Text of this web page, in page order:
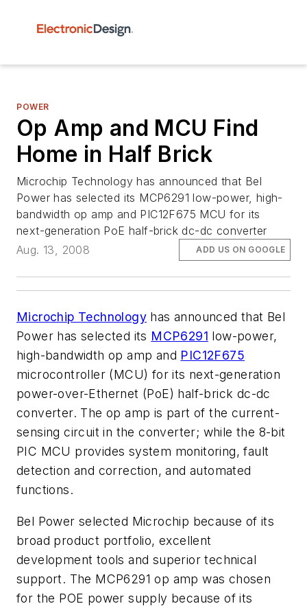
POWER
Op Amp and MCU Find
Home in Half Brick
Microchip Technology has announced that Bel
Power has selected its MCP6291 low-power, high-
bandwidth op amp and PIC12F675 MCU for its
next-generation PoE half-brick dc-dc converter
Aug. 13, 2008
ADD US ON GOOGLE
Microchip Technology has announced that Bel
Power has selected its MCP6291 low-power,
high-bandwidth op amp and PIC12F675
microcontroller (MCU) for its next-generation
power-over-Ethernet (PoE) half-brick dc-dc
converter. The op amp is part of the current-
sensing circuit in the converter; while the 8-bit
PIC MCU provides system monitoring, fault
detection and correction, and automated
functions.
Bel Power selected Microchip because of its
broad product portfolio, excellent
development tools and superior technical
support. The MCP6291 op amp was chosen
for the POE power supply because of its